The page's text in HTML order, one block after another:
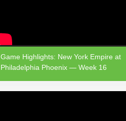
Game Highlights: New York Empire at
Philadelphia Phoenix — Week 16